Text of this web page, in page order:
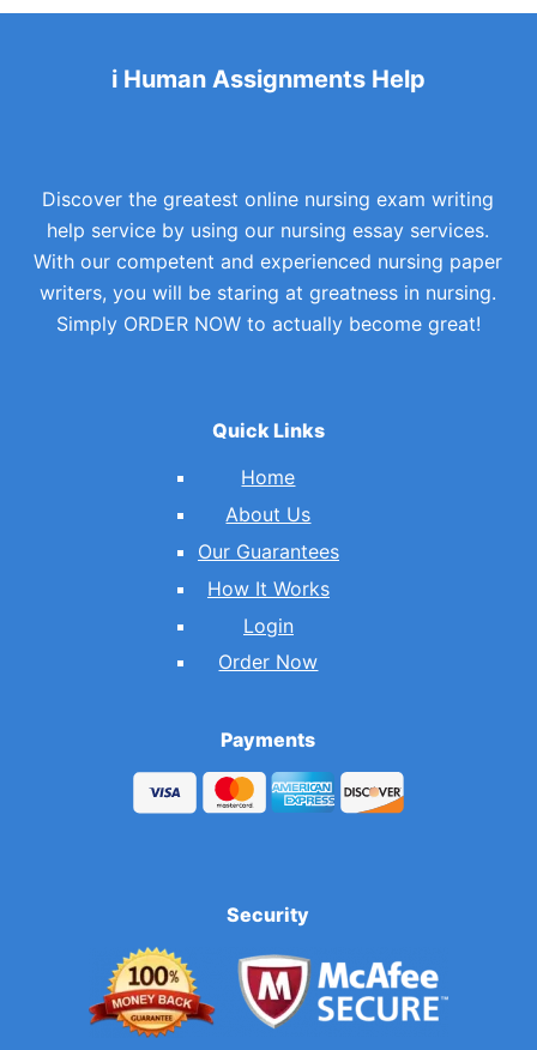
i Human Assignments Help
Discover the greatest online nursing exam writing
help service by using our nursing essay services.
With our competent and experienced nursing paper
writers, you will be staring at greatness in nursing.
Simply ORDER NOW to actually become great!
Quick Links
Home
About Us
Our Guarantees
How It Works
Login
Order Now
Payments
Security